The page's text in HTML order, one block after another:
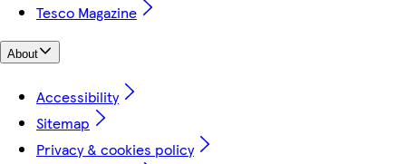
Tesco Magazine
About
Accessibility
Sitemap
Privacy & cookies policy